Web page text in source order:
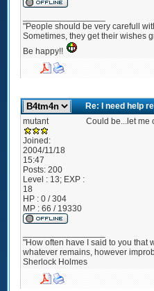
"People should be very carefull
Sometimes, they get their wishes
Be happy!!
Re: I need help
mutant
Joined:
2004/11/18
15:47
Posts: 200
Level : 13; EXP :
18
HP : 0 / 304
MP : 66 / 19330
Could be...let me
"How often have I said to you that
whatever remains, however
Sherlock Holmes